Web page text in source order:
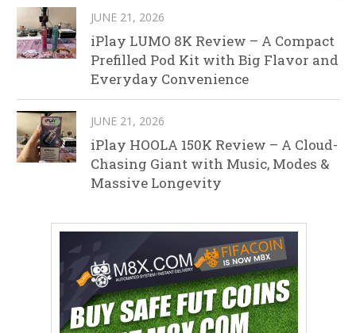
JUNE 21, 2026
iPlay LUMO 8K Review – A Compact
Prefilled Pod Kit with Big Flavor and
Everyday Convenience
JUNE 21, 2026
iPlay HOOLA 150K Review – A Cloud-
Chasing Giant with Music, Modes &
Massive Longevity